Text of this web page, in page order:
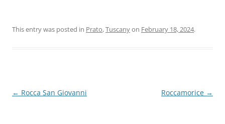
This entry was posted in Prato,Tuscanyon February 18, 2024.
Post
← Rocca San Giovanni Roccamorice →